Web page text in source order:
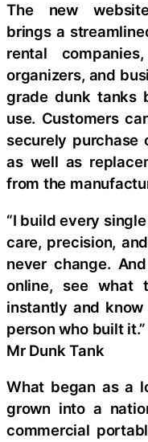
The new
brings a
rental
organizers, and
grade dunk tanks
use. Customers
securely purchase
as well as
from the
“I build every
care, precision,
never change.
online, see what
instantly and
person who built
Mr Dunk Tank
What began as a
grown into a
commercial